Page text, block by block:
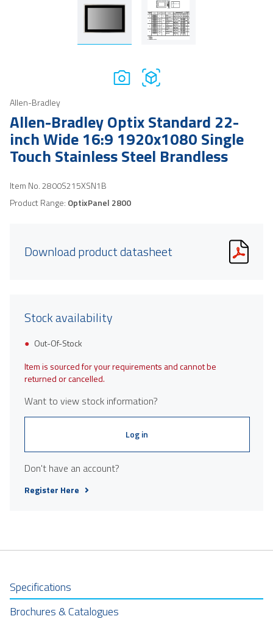
Allen-Bradley
Allen-Bradley Optix Standard 22-
inch Wide 16:9 1920x1080 Single
Touch Stainless Steel Brandless
Item No.2800S215XSN1B
Product Range: OptixPanel 2800
Download product datasheet
Stock availability
Out-Of-Stock
Item is sourced for your requirements and cannot be
returned or cancelled.
Want to view stock information?
Log in
Don't have an account?
Register Here
Specifications
Brochures & Catalogues